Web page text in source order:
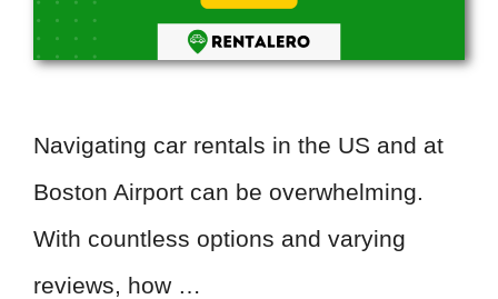
Navigating car rentals in the US and at
Boston Airport can be overwhelming.
With countless options and varying
reviews, how …